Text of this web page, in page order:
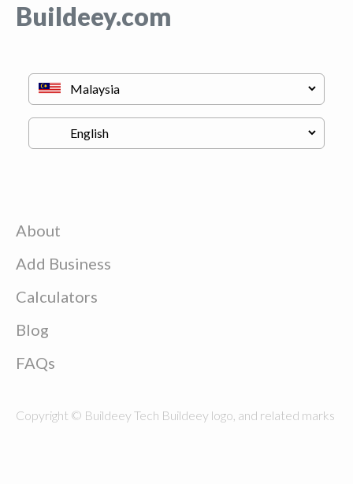
Buildeey.com
About
Add Business
Calculators
Blog
FAQs
Copyright © Buildeey Tech Buildeey logo, and related marks